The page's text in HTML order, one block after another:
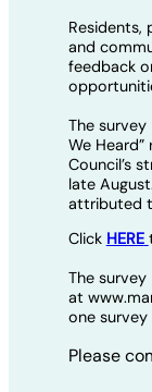
Residents,
and
feedback
The survey
We
Council’s
late
attributed
Click HERE
The survey
at
one survey
Please